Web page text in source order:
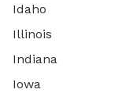
Idaho
Illinois
Indiana
Iowa